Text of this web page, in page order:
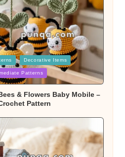
Decorative Items
Patterns
& Flowers Baby Mobile –
Pattern